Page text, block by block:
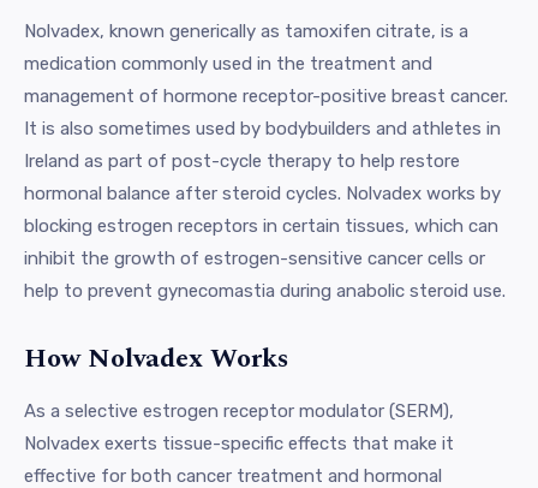
Nolvadex, known generically as tamoxifen citrate, is a
medication commonly used in the treatment and
management of hormone receptor-positive breast cancer.
It is also sometimes used by bodybuilders and athletes in
Ireland as part of post-cycle therapy to help restore
hormonal balance after steroid cycles. Nolvadex works by
blocking estrogen receptors in certain tissues, which can
inhibit the growth of estrogen-sensitive cancer cells or
help to prevent gynecomastia during anabolic steroid use.
How Nolvadex Works
As a selective estrogen receptor modulator (SERM),
Nolvadex exerts tissue-specific effects that make it
effective for both cancer treatment and hormonal